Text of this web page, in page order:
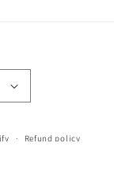
Refund policy